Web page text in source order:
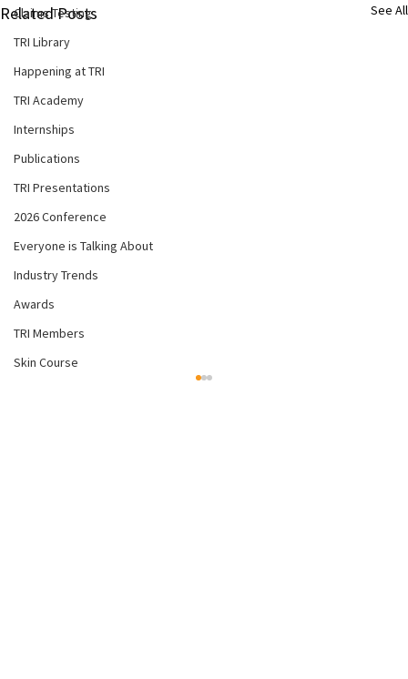
Claims Testing
TRI Library
Happening at TRI
TRI Academy
Internships
Publications
TRI Presentations
2026 Conference
Everyone is Talking About
Industry Trends
Awards
TRI Members
Skin Course
Related Posts See All